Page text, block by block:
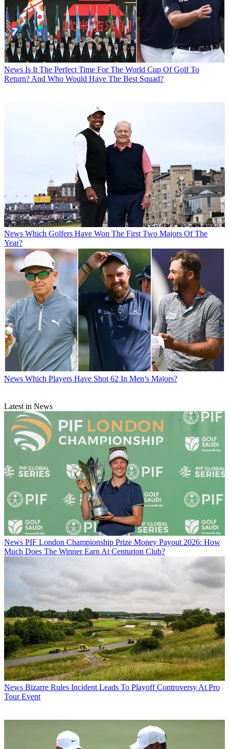
News Is It The Perfect Time For The World Cup Of Golf To
Return? And Who Would Have The Best Squad?
News Which Golfers Have Won The First Two Majors Of The
Year?
News Which Players Have Shot 62 In Men’s Majors?
Latest in News
News PIF London Championship Prize Money Payout 2026: How
Much Does The Winner Earn At Centurion Club?
News Bizarre Rules Incident Leads To Playoff Controversy At Pro
Tour Event